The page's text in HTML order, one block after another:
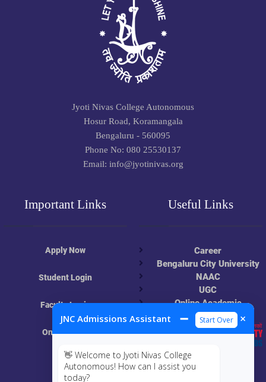
JNC Admissions Assistant ➖ Start Over ×
👋 Welcome to Jyoti Nivas College
Autonomous! How can I assist you
today?
Jyoti Nivas College Autonomous
Hosur Road, Koramangala
Bengaluru - 560095
Phone No: 080 25530137
Email: info@jyotinivas.org
Important Links
Apply Now
Student Login
Faculty Login
Online Class
MIS
Useful Links
Career
Bengaluru City University
NAAC
UGC
Online Academic
Resources